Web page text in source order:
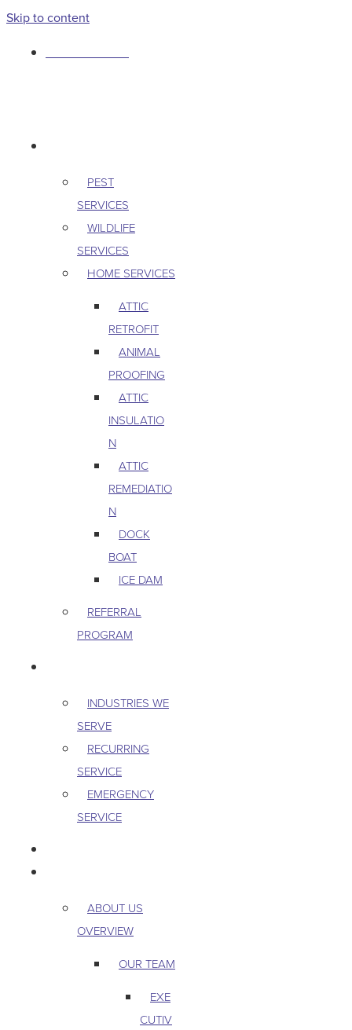
Skip to content
PEST
SERVICES
WILDLIFE
SERVICES
HOME SERVICES
ATTIC
RETROFIT
ANIMAL
PROOFING
ATTIC
INSULATIO
N
ATTIC
REMEDIATIO
N
DOCK
BOAT
ICE DAM
REFERRAL
PROGRAM
INDUSTRIES WE
SERVE
RECURRING
SERVICE
EMERGENCY
SERVICE
ABOUT US
OVERVIEW
OUR TEAM
EXE
CUTIV